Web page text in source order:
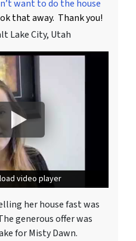
want to do the house
that away. Thank you!
Lake City, Utah
video player
video player
her house fast was
generous offer was
for Misty Dawn.